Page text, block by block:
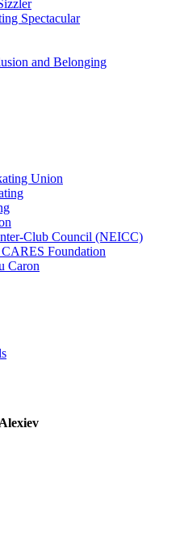
Spectacular
and Belonging
Union
Club Council (NEICC)
Foundation
Caron